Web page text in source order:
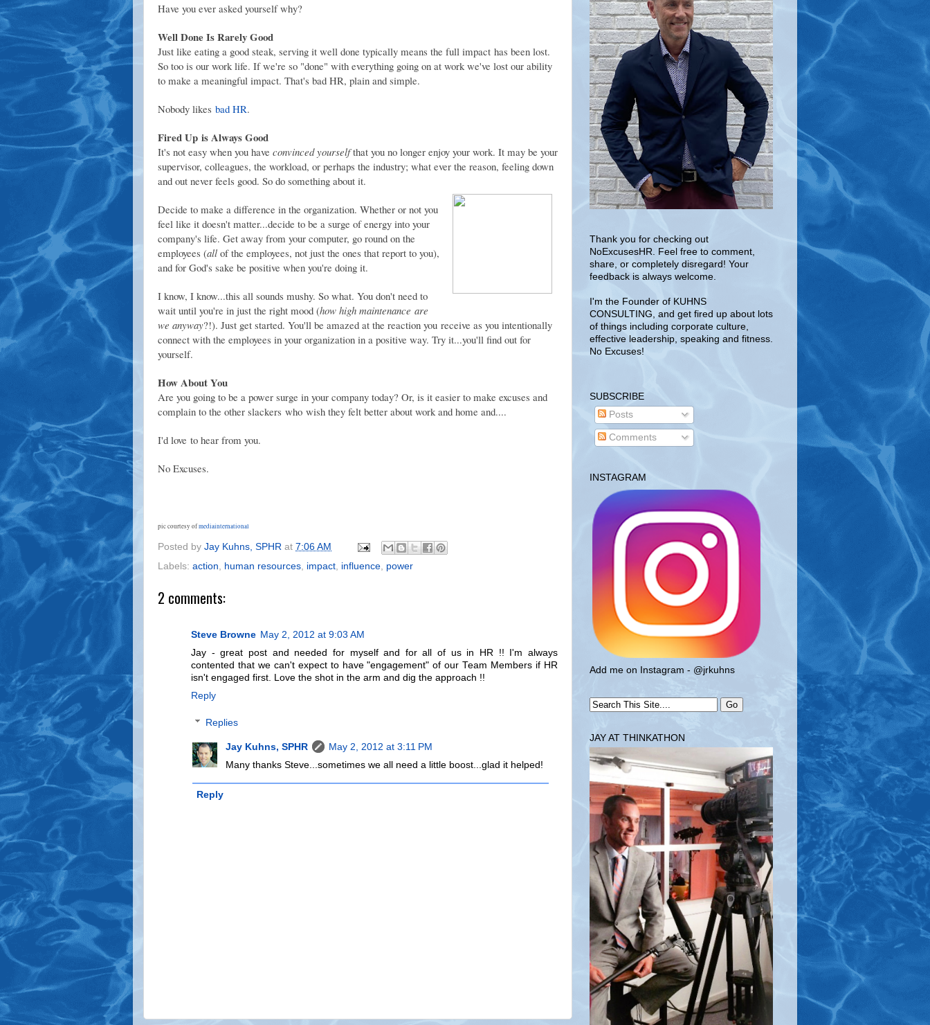
Have you ever asked yourself why?
Well Done Is Rarely Good
Just like eating a good steak, serving it well done typically means the full impact has been lost.
So too is our work life. If we're so "done" with everything going on at work we've lost our ability
to make a meaningful impact. That's bad HR, plain and simple.
Nobody likes bad HR.
Fired Up is Always Good
It's not easy when you have convinced yourselfthat you no longer enjoy your work. It may be your
supervisor, colleagues, the workload, or perhaps the industry; what ever the reason, feeling down
and out never feels good. So do something about it.
Decide to make a difference in the organization. Whether or not you
feel like it doesn't matter...decide to be a surge of energy into your
company's life. Get away from your computer, go round on the
employees (all of the employees, not just the ones that report to you),
and for God's sake be positive when you're doing it.
I know, I know...this all sounds mushy. So what. You don't need to
wait until you're in just the right mood (how high maintenance are
we anyway?!). Just get started. You'll be amazed at the reaction you receive as you intentionally
connect with the employees in your organization in a positive way. Try it...you'll find out for
yourself.
How About You
Are you going to be a power surge in your company today? Or, is it easier to make excuses and
complain to the other slackers who wish they felt better about work and home and....
I'd love to hear from you.
No Excuses.
pic courtesy ofmediainternational
Posted by Jay Kuhns, SPHR at 7:06 AM
Labels: action, human resources, impact, influence, power
2 comments:
Steve Browne May 2, 2012 at 9:03 AM
Jay - great post and needed for myself and for all of us in HR !! I'm always
contented that we can't expect to have "engagement" of our Team Members if HR
isn't engaged first. Love the shot in the arm and dig the approach !!
Reply
Replies
Jay Kuhns, SPHR
May 2, 2012 at 3:11 PM
Many thanks Steve...sometimes we all need a little boost...glad it helped!
Reply
Thank you for checking out
NoExcusesHR. Feel free to comment,
share, or completely disregard! Your
feedback is always welcome.
I'm the Founder of KUHNS
CONSULTING, and get fired up about lots
of things including corporate culture,
effective leadership, speaking and fitness.
No Excuses!
SUBSCRIBE
Posts
Comments
INSTAGRAM
Add me on Instagram - @jrkuhns
JAY AT THINKATHON